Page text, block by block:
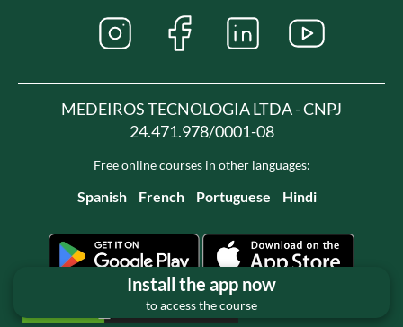
Install the app now
to access the course
MEDEIROS TECNOLOGIA LTDA - CNPJ
24.471.978/0001-08
Free online courses in other languages:
Spanish French Portuguese Hindi